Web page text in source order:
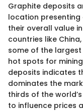
Graphite deposits
location
their overall value
countries like
some of the
hot spots for
deposits indicates
dominates the
thirds of the
to influence prices